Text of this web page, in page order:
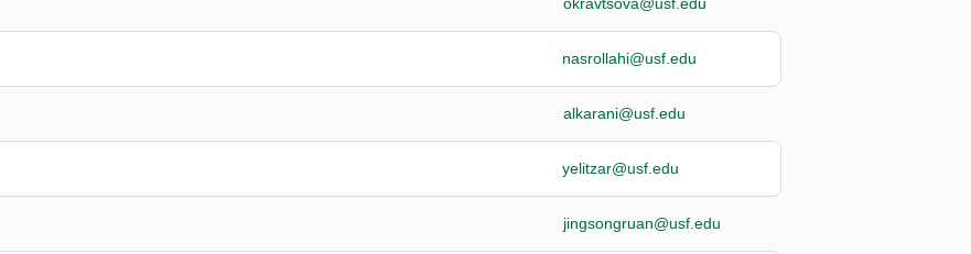
nasrollahi@usf.edu
alkarani@usf.edu
yelitzar@usf.edu
jingsongruan@usf.edu